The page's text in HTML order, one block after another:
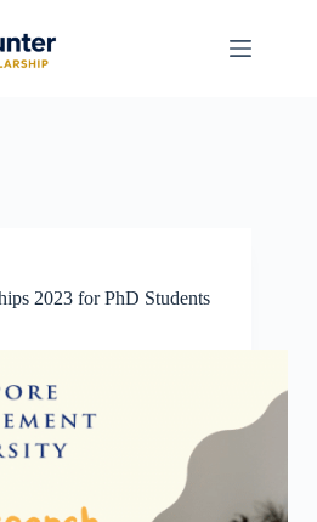
2023 for PhD Students